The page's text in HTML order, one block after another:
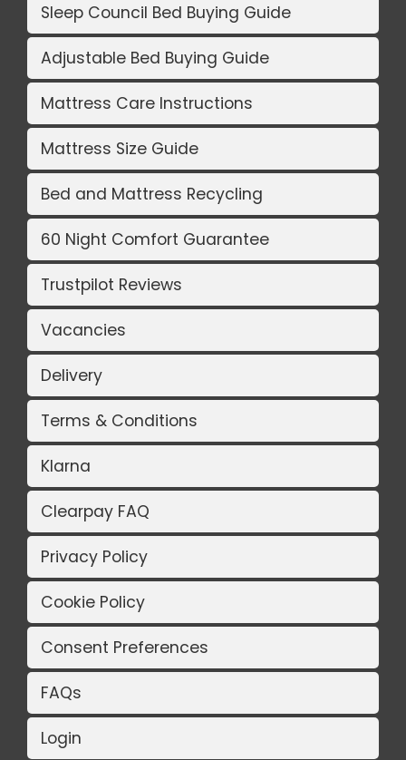
Sleep Council Bed Buying Guide
Adjustable Bed Buying Guide
Mattress Care Instructions
Mattress Size Guide
Bed and Mattress Recycling
60 Night Comfort Guarantee
Trustpilot Reviews
Vacancies
Delivery
Terms & Conditions
Klarna
Clearpay FAQ
Privacy Policy
Cookie Policy
Consent Preferences
FAQs
Login